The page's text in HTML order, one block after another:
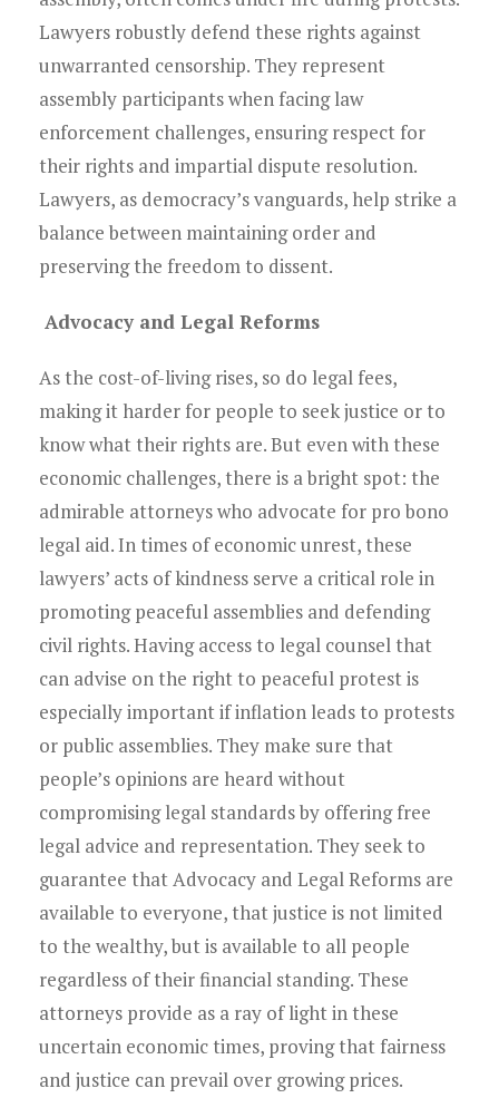
Lawyers robustly defend these rights against
unwarranted censorship. They represent
assembly participants when facing law
enforcement challenges, ensuring respect for
their rights and impartial dispute resolution.
Lawyers, as democracy’s vanguards, help strike a
balance between maintaining order and
preserving the freedom to dissent.
Advocacy and Legal Reforms
As the cost-of-living rises, so do legal fees,
making it harder for people to seek justice or to
know what their rights are. But even with these
economic challenges, there is a bright spot: the
admirable attorneys who advocate for pro bono
legal aid. In times of economic unrest, these
lawyers’ acts of kindness serve a critical role in
promoting peaceful assemblies and defending
civil rights. Having access to legal counsel that
can advise on the right to peaceful protest is
especially important if inflation leads to protests
or public assemblies. They make sure that
people’s opinions are heard without
compromising legal standards by offering free
legal advice and representation. They seek to
guarantee that Advocacy and Legal Reforms are
available to everyone, that justice is not limited
to the wealthy, but is available to all people
regardless of their financial standing. These
attorneys provide as a ray of light in these
uncertain economic times, proving that fairness
and justice can prevail over growing prices.